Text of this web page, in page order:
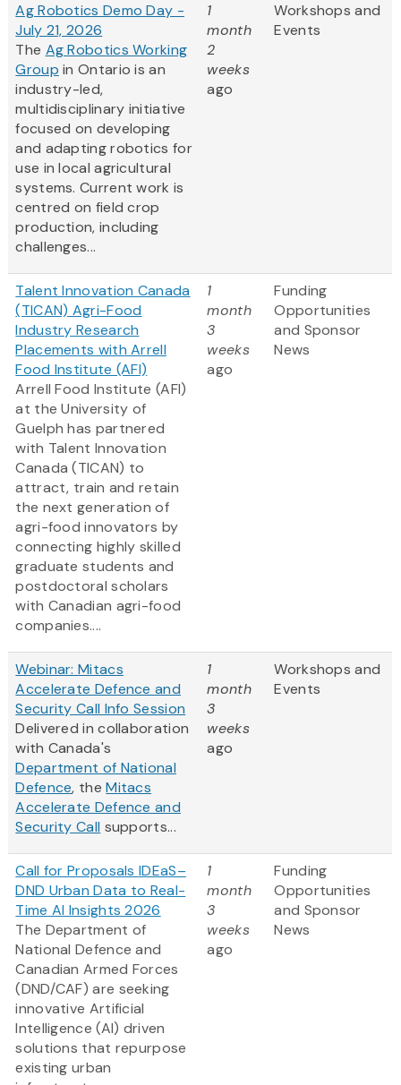
Ag Robotics Demo Day -
July 21, 2026
The Ag Robotics Working
Group in Ontario is an
industry-led,
multidisciplinary initiative
focused on developing
and adapting robotics for
use in local agricultural
systems. Current work is
centred on field crop
production, including
challenges...
1
month
2
weeks
ago
Workshops and
Events
Talent Innovation Canada
(TICAN) Agri-Food
Industry Research
Placements with Arrell
Food Institute (AFI)
Arrell Food Institute (AFI)
at the University of
Guelph has partnered
with Talent Innovation
Canada (TICAN) to
attract, train and retain
the next generation of
agri-food innovators by
connecting highly skilled
graduate students and
postdoctoral scholars
with Canadian agri-food
companies....
1
month
3
weeks
ago
Funding
Opportunities
and Sponsor
News
Webinar: Mitacs
Accelerate Defence and
Security Call Info Session
Delivered in collaboration
with Canada's
Department of National
Defence, theMitacs
Accelerate Defence and
Security Call supports...
1
month
3
weeks
ago
Workshops and
Events
Call for Proposals IDEaS–
DND Urban Data to Real-
Time AI Insights 2026
The Department of
National Defence and
Canadian Armed Forces
(DND/CAF) are seeking
innovative Artificial
Intelligence (AI) driven
solutions that repurpose
existing urban
1
month
3
weeks
ago
Funding
Opportunities
and Sponsor
News